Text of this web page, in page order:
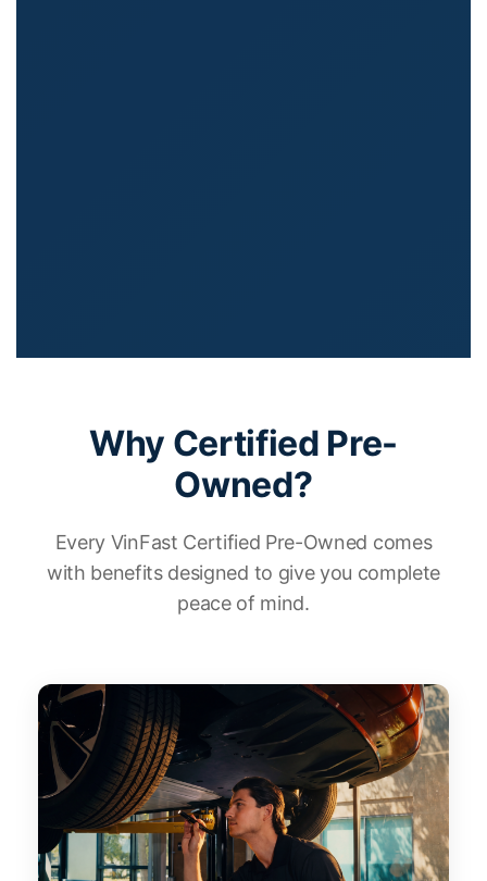
Why Certified Pre-
Owned?
Every VinFast Certified Pre-Owned comes
with benefits designed to give you complete
peace of mind.